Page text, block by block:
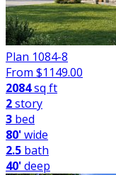
Plan 1084-8
From $1149.00
2084sq ft
2story
3 bed
80'wide
2.5 bath
40'deep